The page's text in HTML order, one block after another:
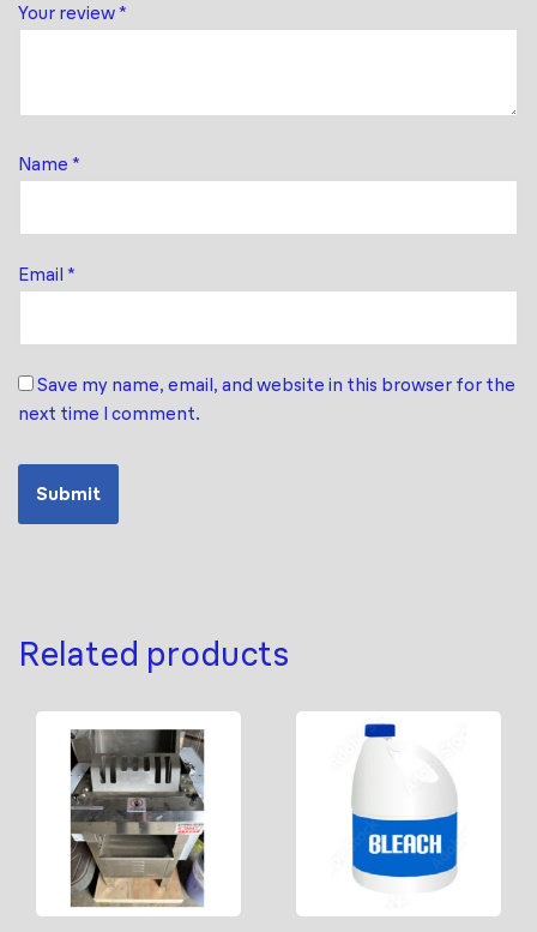
Your review*
Name *
Email *
Save my name, email, and website in this browser for the
next time I comment.
Related products